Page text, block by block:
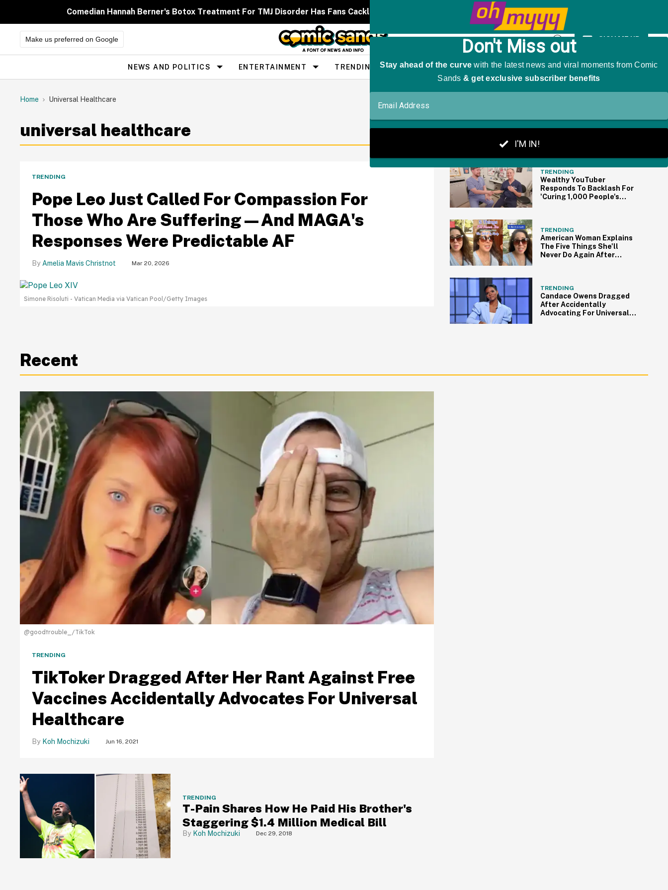
Comedian Hannah Berner's Botox Treatment For TMJ Disorder Has Fans Cackling After It Caused A Hilariously Awkward Side-Effect
Make us preferred on Google
Open
Search
SIGN ME UP
Site
Navigation
NEWS AND POLITICS ENTERTAINMENT TRENDING PEOPLE THE BIG PICTURE
Home Universal Healthcare
universal healthcare
Simone Risoluti - Vatican Media via Vatican Pool/Getty Images
TRENDING
Pope Leo Just Called For Compassion For
Those Who Are Suffering—And MAGA's
Responses Were Predictable AF
Amelia Mavis Christnot Mar 20, 2026
TRENDING
Wealthy YouTuber
Responds To Backlash For
'Curing 1,000 People's
TRENDING
American Woman Explains
The Five Things She'll
Never Do Again After
TRENDING
Candace Owens Dragged
After Accidentally
Advocating For Universal
Recent
@goodtrouble_/TikTok
TRENDING
TikToker Dragged After Her Rant Against Free
Vaccines Accidentally Advocates For Universal
Healthcare
Koh Mochizuki Jun 16, 2021
TRENDING
T-Pain Shares How He Paid His Brother's
Staggering $1.4 Million Medical Bill
Koh Mochizuki Dec 29, 2018